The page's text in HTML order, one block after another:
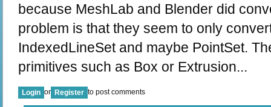
because MeshLab and Blender did
problem is that they seem to only
IndexedLineSet and maybe PointSet.
primitives such as Box or Extrusion...
Login or Register to post comments